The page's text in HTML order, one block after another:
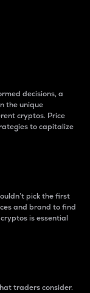
decisions, a
the unique
cryptos. Price
to capitalize
pick the first
and brand to find
is essential
traders consider.